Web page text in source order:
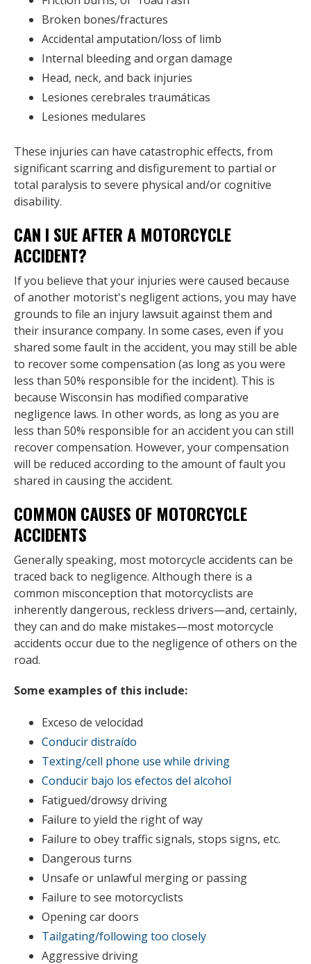
Broken bones/fractures
Accidental amputation/loss of limb
Internal bleeding and organ damage
Head, neck, and back injuries
Lesiones cerebrales traumáticas
Lesiones medulares
These injuries can have catastrophic effects, from
significant scarring and disfigurement to partial or
total paralysis to severe physical and/or cognitive
disability.
CAN I SUE AFTER A MOTORCYCLE
ACCIDENT?
If you believe that your injuries were caused because
of another motorist's negligent actions, you may have
grounds to file an injury lawsuit against them and
their insurance company. In some cases, even if you
shared some fault in the accident, you may still be able
to recover some compensation (as long as you were
less than 50% responsible for the incident). This is
because Wisconsin has modified comparative
negligence laws. In other words, as long as you are
less than 50% responsible for an accident you can still
recover compensation. However, your compensation
will be reduced according to the amount of fault you
shared in causing the accident.
COMMON CAUSES OF MOTORCYCLE
ACCIDENTS
Generally speaking, most motorcycle accidents can be
traced back to negligence. Although there is a
common misconception that motorcyclists are
inherently dangerous, reckless drivers—and, certainly,
they can and do make mistakes—most motorcycle
accidents occur due to the negligence of others on the
road.
Some examples of this include:
Exceso de velocidad
Conducir distraído
Texting/cell phone use while driving
Conducir bajo los efectos del alcohol
Fatigued/drowsy driving
Failure to yield the right of way
Failure to obey traffic signals, stops signs, etc.
Dangerous turns
Unsafe or unlawful merging or passing
Failure to see motorcyclists
Opening car doors
Tailgating/following too closely
Aggressive driving